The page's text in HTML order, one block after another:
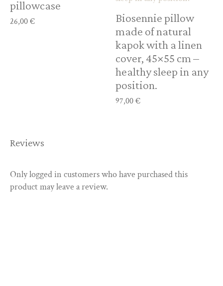
pillowcase
26,00€
Biosennie pillow
made of natural
kapok with a linen
cover, 45×55 cm –
healthy sleep in any
position.
97,00€
Reviews
Only logged in customers who have purchased this
product may leave a review.